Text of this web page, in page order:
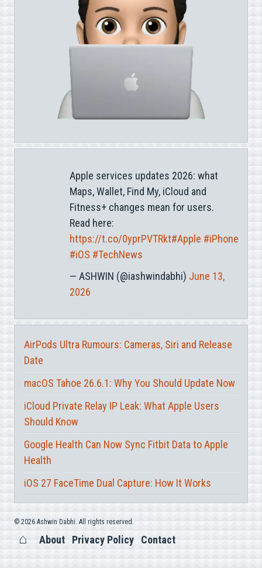
Apple services updates 2026: what
Maps, Wallet, Find My, iCloud and
Fitness+ changes mean for users.
Read here:
https://t.co/0yprPVTRkt#Apple #iPhone
#iOS #TechNews
— ASHWIN (@iashwindabhi) June 13,
2026
AirPods Ultra Rumours: Cameras, Siri and Release
Date
macOS Tahoe 26.6.1: Why You Should Update Now
iCloud Private Relay IP Leak: What Apple Users
Should Know
Google Health Can Now Sync Fitbit Data to Apple
Health
iOS 27 FaceTime Dual Capture: How It Works
© 2026 Ashwin Dabhi. All rights reserved.
About Privacy Policy Contact